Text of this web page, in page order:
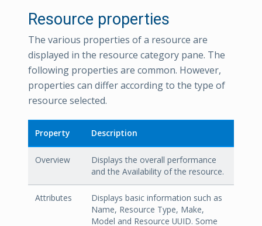
Resource properties
The various properties of a resource are
displayed in the resource category pane. The
following properties are common. However,
properties can differ according to the type of
resource selected.
Property Description
Overview
Displays the overall performance
and the Availability of the resource.
Attributes
Displays basic information such as
Name, Resource Type, Make,
Model and Resource UUID. Some